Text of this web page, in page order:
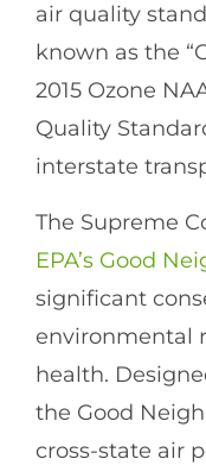
air quality
known as the
2015 Ozone
Quality
interstate
The Supreme
EPA’s Good
significant
environmental
health.
the Good
cross-state air